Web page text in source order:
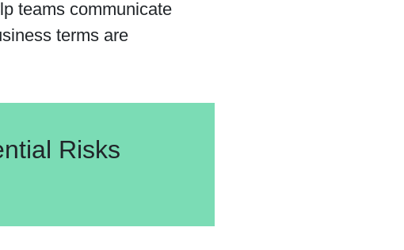
teams communicate
terms are
Risks